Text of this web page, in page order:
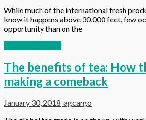
While much of the international fresh
know it happens above 30,000 feet, few
opportunity than on the
The benefits of tea: How
making a comeback
January 30, 2018 iagcargo